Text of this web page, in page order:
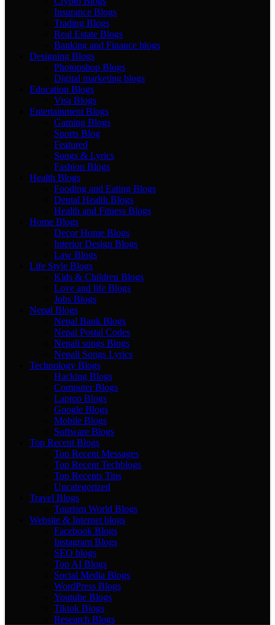
Insurance Blogs
Trading Blogs
Real Estate Blogs
Banking and Finance blogs
Designing Blogs
Photopshop Blogs
Digital marketing blogs
Education Blogs
Visa Blogs
Entertainment Blogs
Gaming Blogs
Sports Blog
Featured
Songs & Lyrics
Fashion Blogs
Health Blogs
Fooding and Eating Blogs
Dental Health Blogs
Health and Fitness Blogs
Home Blogs
Decor Home Blogs
Interior Design Blogs
Law Blogs
Life Style Blogs
Kids & Children Blogs
Love and life Blogs
Jobs Blogs
Nepal Blogs
Nepal Bank Blogs
Nepal Postal Codes
Nepali songs Blogs
Nepali Songs Lyrics
Technology Blogs
Hacking Blogs
Computer Blogs
Laptop Blogs
Google Blogs
Mobile Blogs
Software Blogs
Top Recent Blogs
Top Recent Messages
Top Recent Techblogs
Top Recents Tips
Uncategorized
Travel Blogs
Tourism World Blogs
Website & Internet blogs
Facebook Blogs
Instagram Blogs
SEO blogs
Top AI Blogs
Social Media Blogs
WordPress Blogs
Youtube Blogs
Tiktok Blogs
Research Blogs